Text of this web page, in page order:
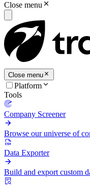
Close menu
Close menu
Platform
Tools
Company Screener
Browse our universe of
Data Exporter
Build and export custom